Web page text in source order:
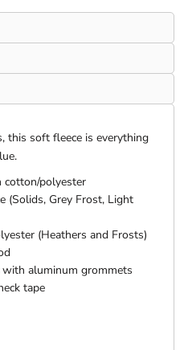
this soft fleece is everything
cotton/polyester
(Solids, Grey Frost, Light
(Heathers and Frosts)
aluminum grommets
tape